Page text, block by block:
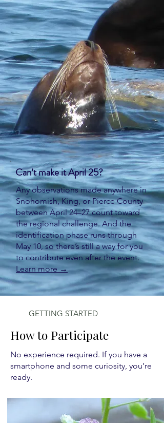
Can’t make it April 25?
Any observations made anywhere in
Snohomish, King, or Pierce County
between April 24–27 count toward
the regional challenge. And the
identification phase runs through
May 10, so there’s still a way for you
to contribute even after the event.
Learn more →
GETTING STARTED
How to Participate
No experience required. If you have a
smartphone and some curiosity, you’re
ready.